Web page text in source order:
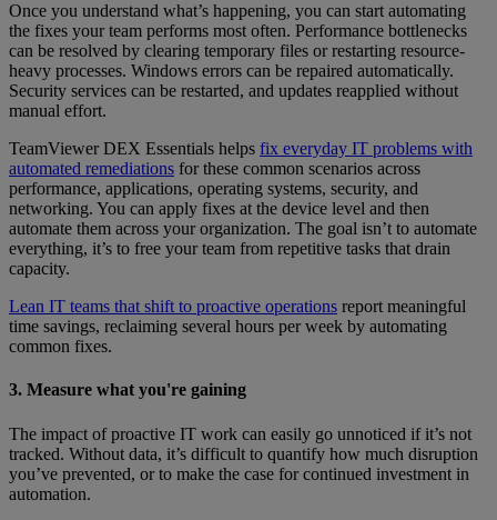
Once you understand what’s happening, you can start automating
the fixes your team performs most often. Performance bottlenecks
can be resolved by clearing temporary files or restarting resource-
heavy processes. Windows errors can be repaired automatically.
Security services can be restarted, and updates reapplied without
manual effort.
TeamViewer DEX Essentials helps fix everyday IT problems with
automated remediations for these common scenarios across
performance, applications, operating systems, security, and
networking. You can apply fixes at the device level and then
automate them across your organization. The goal isn’t to automate
everything, it’s to free your team from repetitive tasks that drain
capacity.
Lean IT teams that shift to proactive operations report meaningful
time savings, reclaiming several hours per week by automating
common fixes.
3. Measure what you're gaining
The impact of proactive IT work can easily go unnoticed if it’s not
tracked. Without data, it’s difficult to quantify how much disruption
you’ve prevented, or to make the case for continued investment in
automation.